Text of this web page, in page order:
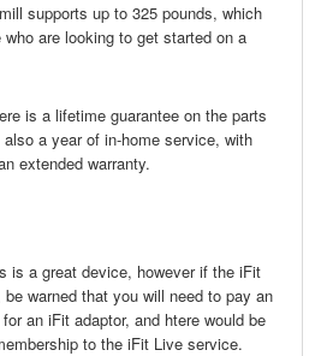
supports up to 325 pounds, which
are looking to get started on a
is a lifetime guarantee on the parts
a year of in-home service, with
extended warranty.
is a great device, however if the iFit
warned that you will need to pay an
an iFit adaptor, and htere would be
to the iFit Live service.